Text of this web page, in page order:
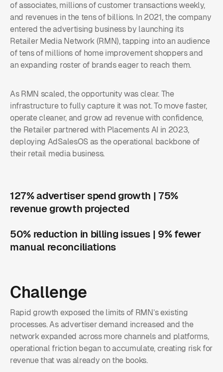
of associates, millions of customer transactions weekly,
and revenues in the tens of billions. In 2021, the company
entered the advertising business by launching its
Retailer Media Network (RMN), tapping into an audience
of tens of millions of home improvement shoppers and
an expanding roster of brands eager to reach them.
As RMN scaled, the opportunity was clear. The
infrastructure to fully capture it was not. To move faster,
operate cleaner, and grow ad revenue with confidence,
the Retailer partnered with Placements AI in 2023,
deploying AdSalesOS as the operational backbone of
their retail media business.
127% advertiser spend growth | 75%
revenue growth projected
50% reduction in billing issues | 9% fewer
manual reconciliations
Challenge
Rapid growth exposed the limits of RMN’s existing
processes. As advertiser demand increased and the
network expanded across more channels and platforms,
operational friction began to accumulate, creating risk for
revenue that was already on the books.